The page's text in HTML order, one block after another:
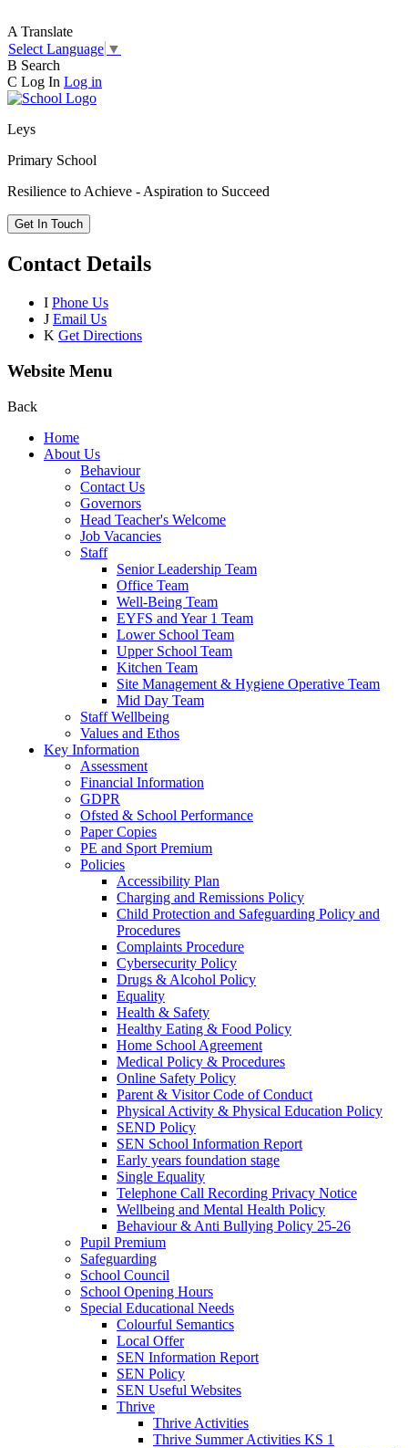
A Translate
Select Language ▼
B Search
C Log In Log in
Leys
Primary School
Resilience to Achieve - Aspiration to Succeed
Get In Touch
Contact Details
I Phone Us
J Email Us
K Get Directions
Website Menu
Back
Home
About Us
Behaviour
Contact Us
Governors
Head Teacher's Welcome
Job Vacancies
Staff
Senior Leadership Team
Office Team
Well-Being Team
EYFS and Year 1 Team
Lower School Team
Upper School Team
Kitchen Team
Site Management & Hygiene Operative Team
Mid Day Team
Staff Wellbeing
Values and Ethos
Key Information
Assessment
Financial Information
GDPR
Ofsted & School Performance
Paper Copies
PE and Sport Premium
Policies
Accessibility Plan
Charging and Remissions Policy
Child Protection and Safeguarding Policy and
Procedures
Complaints Procedure
Cybersecurity Policy
Drugs & Alcohol Policy
Equality
Health & Safety
Healthy Eating & Food Policy
Home School Agreement
Medical Policy & Procedures
Online Safety Policy
Parent & Visitor Code of Conduct
Physical Activity & Physical Education Policy
SEND Policy
SEN School Information Report
Early years foundation stage
Single Equality
Telephone Call Recording Privacy Notice
Wellbeing and Mental Health Policy
Behaviour & Anti Bullying Policy 25-26
Pupil Premium
Safeguarding
School Council
School Opening Hours
Special Educational Needs
Colourful Semantics
Local Offer
SEN Information Report
SEN Policy
SEN Useful Websites
Thrive
Thrive Activities
Thrive Summer Activities KS 1